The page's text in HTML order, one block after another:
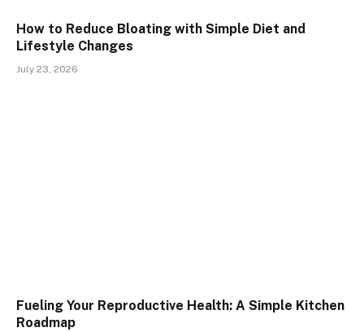
How to Reduce Bloating with Simple Diet and
Lifestyle Changes
July 23, 2026
Fueling Your Reproductive Health: A Simple Kitchen
Roadmap